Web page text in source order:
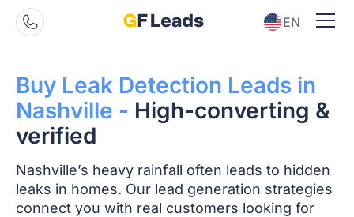
EN
Buy Leak Detection Leads in
Nashville - High-converting &
verified
Nashville’s heavy rainfall often leads to hidden
leaks in homes. Our lead generation strategies
connect you with real customers looking for